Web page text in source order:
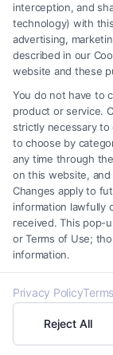
5. What is
Double
prevents a
same offense
6. What is
probation?
Parole is the
completing
Probation, on
incarceration
while living in
interception, and
technology) with
advertising,
described in our
website and these
You do not have to
product or service.
strictly necessary
to choose by
any time through
on this website, and
Changes apply to
information lawfully
received. This pop-
or Terms of Use;
information.
Privacy Policy
Reject All